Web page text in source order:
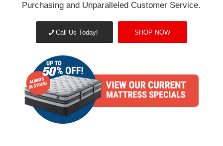
Purchasing and Unparalleled Customer Service.
Call Us Today! SHOP NOW